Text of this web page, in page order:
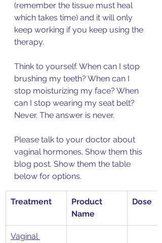
(remember the tissue must heal
which takes time) and it will only
keep working if you keep using the
therapy.
Think to yourself. When can I stop
brushing my teeth? When can I
stop moisturizing my face? When
can I stop wearing my seat belt?
Never. The answer is never.
Please talk to your doctor about
vaginal hormones. Show them this
blog post. Show them the table
below for options.
​Treatment
Product
Name
Dose
Vaginal